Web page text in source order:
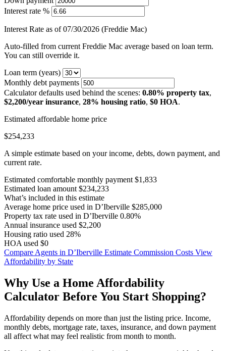
Interest rate %
Interest Rate as of 07/30/2026 (Freddie Mac)
Auto-filled from current Freddie Mac average based on loan term.
You can still override it.
Loan term (years)
Monthly debt payments
Calculator defaults used behind the scenes: 0.80% property tax,
$2,200/year insurance, 28% housing ratio, $0 HOA.
Estimated affordable home price
$254,233
A simple estimate based on your income, debts, down payment, and
current rate.
Estimated comfortable monthly payment $1,833
Estimated loan amount $234,233
What’s included in this estimate
Average home price used in D’Iberville $285,000
Property tax rate used in D’Iberville 0.80%
Annual insurance used $2,200
Housing ratio used 28%
HOA used $0
Compare Agents in D’Iberville Estimate Commission Costs View
Affordability by State
Why Use a Home Affordability
Calculator Before You Start Shopping?
Affordability depends on more than just the listing price. Income,
monthly debts, mortgage rate, taxes, insurance, and down payment
all affect what may feel realistic from month to month.